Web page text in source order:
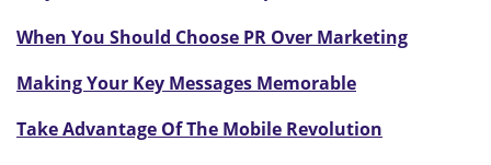
When You Should Choose PR Over Marketing
Making Your Key Messages Memorable
Take Advantage Of The Mobile Revolution